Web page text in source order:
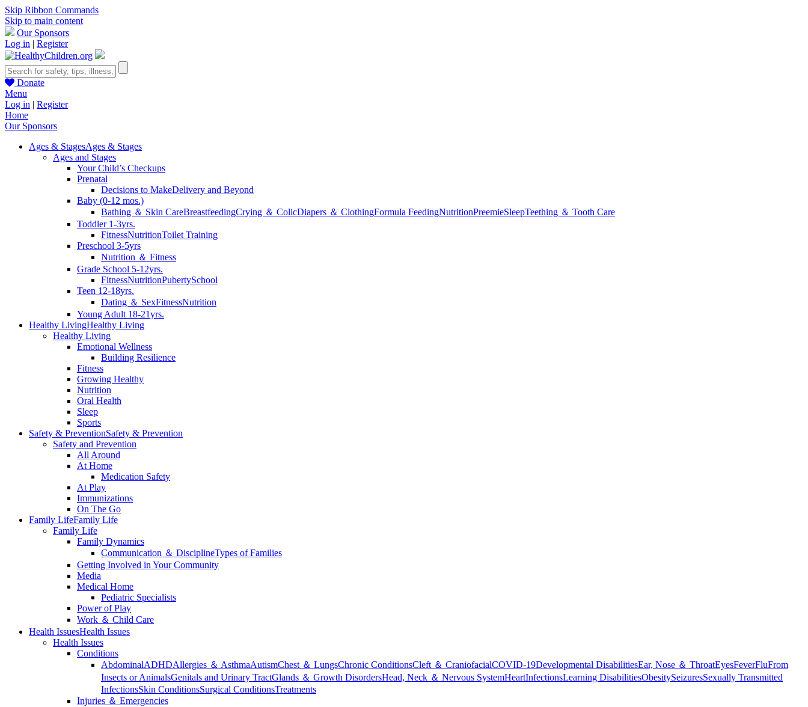
Skip Ribbon Commands
Skip to main content
Our Sponsors
Log in | Register
Donate
Menu
Log in | Register
Home
Our Sponsors
Ages & StagesAges & Stages
Ages and Stages
Your Child’s Checkups
Prenatal
Decisions to MakeDelivery and Beyond
Baby (0-12 mos.)
Bathing ＆ Skin CareBreastfeedingCrying ＆ ColicDiapers ＆ ClothingFormula FeedingNutritionPreemieSleepTeething ＆ Tooth Care
Toddler 1-3yrs.
FitnessNutritionToilet Training
Preschool 3-5yrs
Nutrition ＆ Fitness
Grade School 5-12yrs.
FitnessNutritionPubertySchool
Teen 12-18yrs.
Dating ＆ SexFitnessNutrition
Young Adult 18-21yrs.
Healthy LivingHealthy Living
Healthy Living
Emotional Wellness
Building Resilience
Fitness
Growing Healthy
Nutrition
Oral Health
Sleep
Sports
Safety & PreventionSafety & Prevention
Safety and Prevention
All Around
At Home
Medication Safety
At Play
Immunizations
On The Go
Family LifeFamily Life
Family Life
Family Dynamics
Communication ＆ DisciplineTypes of Families
Getting Involved in Your Community
Media
Medical Home
Pediatric Specialists
Power of Play
Work ＆ Child Care
Health IssuesHealth Issues
Health Issues
Conditions
AbdominalADHDAllergies ＆ AsthmaAutismChest ＆ LungsChronic ConditionsCleft ＆ CraniofacialCOVID-19Developmental DisabilitiesEar, Nose ＆ ThroatEyesFeverFluFrom
Insects or AnimalsGenitals and Urinary TractGlands ＆ Growth DisordersHead, Neck ＆ Nervous SystemHeartInfectionsLearning DisabilitiesObesitySeizuresSexually Transmitted
InfectionsSkin ConditionsSurgical ConditionsTreatments
Injuries ＆ Emergencies